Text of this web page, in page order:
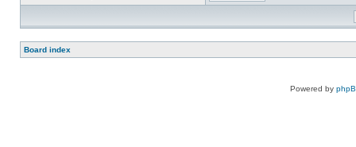
Board index
Powered by